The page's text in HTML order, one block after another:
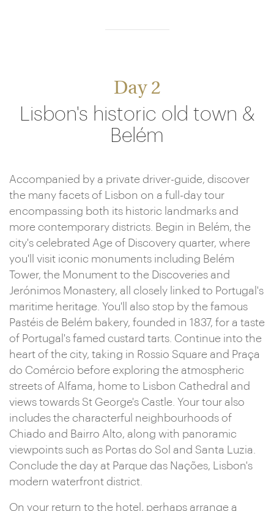
Day 2
Lisbon's historic old town &
Belém
Accompanied by a private driver-guide, discover
the many facets of Lisbon on a full-day tour
encompassing both its historic landmarks and
more contemporary districts. Begin in Belém, the
city's celebrated Age of Discovery quarter, where
you'll visit iconic monuments including Belém
Tower, the Monument to the Discoveries and
Jerónimos Monastery, all closely linked to Portugal's
maritime heritage. You'll also stop by the famous
Pastéis de Belém bakery, founded in 1837, for a taste
of Portugal's famed custard tarts. Continue into the
heart of the city, taking in Rossio Square and Praça
do Comércio before exploring the atmospheric
streets of Alfama, home to Lisbon Cathedral and
views towards St George's Castle. Your tour also
includes the characterful neighbourhoods of
Chiado and Bairro Alto, along with panoramic
viewpoints such as Portas do Sol and Santa Luzia.
Conclude the day at Parque das Nações, Lisbon's
modern waterfront district.
On your return to the hotel, perhaps arrange a